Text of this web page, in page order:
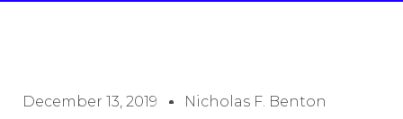
December 13, 2019 Nicholas F. Benton